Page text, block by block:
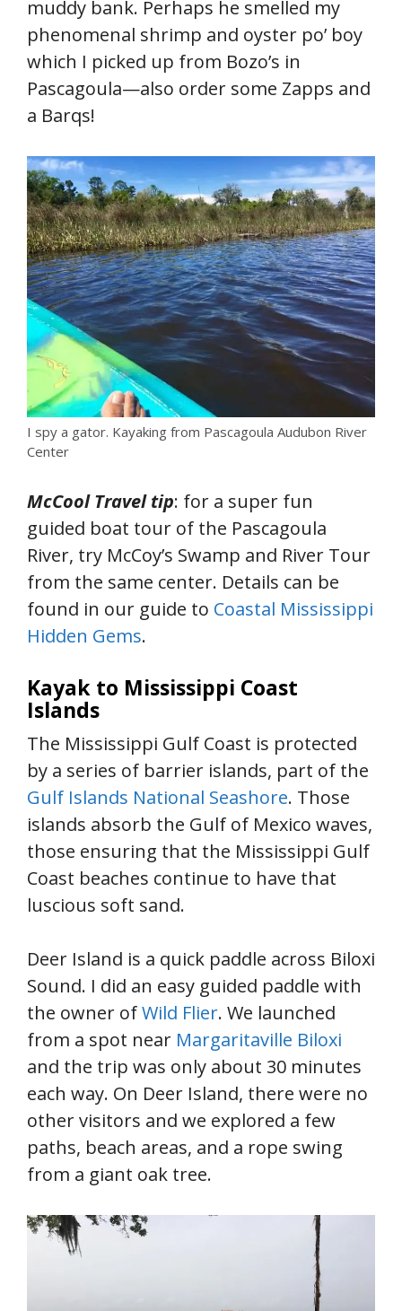
muddy bank. Perhaps he smelled my
phenomenal shrimp and oyster po’ boy
which I picked up from Bozo’s in
Pascagoula—also order some Zapps and
a Barqs!
I spy a gator. Kayaking from Pascagoula Audubon River
Center
McCool Travel tip: for a super fun
guided boat tour of the Pascagoula
River, try McCoy’s Swamp and River Tour
from the same center. Details can be
found in our guide to Coastal Mississippi
Hidden Gems.
Kayak to Mississippi Coast
Islands
The Mississippi Gulf Coast is protected
by a series of barrier islands, part of the
Gulf Islands National Seashore. Those
islands absorb the Gulf of Mexico waves,
those ensuring that the Mississippi Gulf
Coast beaches continue to have that
luscious soft sand.
Deer Island is a quick paddle across Biloxi
Sound. I did an easy guided paddle with
the owner ofWild Flier. We launched
from a spot near Margaritaville Biloxi
and the trip was only about 30 minutes
each way. On Deer Island, there were no
other visitors and we explored a few
paths, beach areas, and a rope swing
from a giant oak tree.